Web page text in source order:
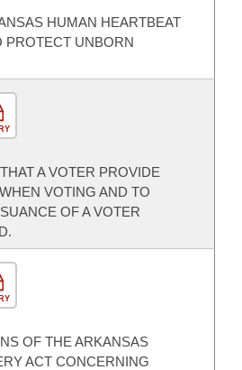
HUMAN HEARTBEAT
PROTECT UNBORN
A VOTER PROVIDE
VOTING AND TO
OF A VOTER
OF THE ARKANSAS
ACT CONCERNING